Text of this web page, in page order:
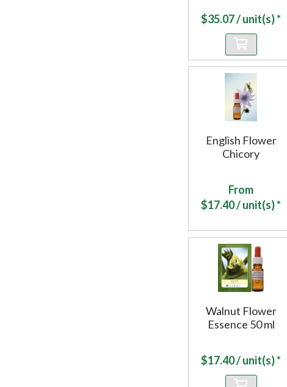
$35.07/ unit(s) *
English Flower
Chicory
From
$17.40/ unit(s) *
Walnut Flower
Essence 50 ml
$17.40/ unit(s) *